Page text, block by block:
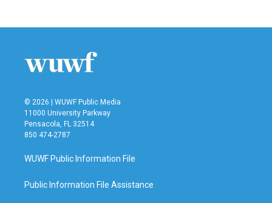
© 2026 | WUWF Public Media
11000 University Parkway
Pensacola, FL 32514
850 474-2787
WUWF Public Information File
Public Information File Assistance